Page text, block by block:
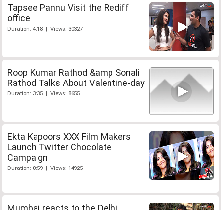
Tapsee Pannu Visit the Rediff
office
Duration: 4:18 | Views: 30327
Roop Kumar Rathod &amp Sonali
Rathod Talks About Valentine-day
Duration: 3:35 | Views: 8655
Ekta Kapoors XXX Film Makers
Launch Twitter Chocolate
Campaign
Duration: 0:59 | Views: 14925
Mumbai reacts to the Delhi